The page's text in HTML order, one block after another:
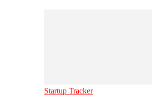
Startup Tracker